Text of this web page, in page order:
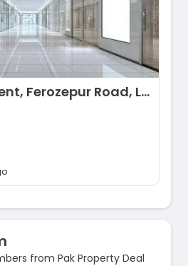
Shop Hall for Rent, Ferozepur Road, Lahore
from Pak Property Deal